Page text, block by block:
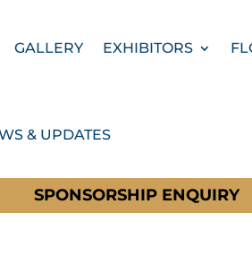
GALLERY EXHIBITORS
& UPDATES
SPONSORSHIP ENQUIRY